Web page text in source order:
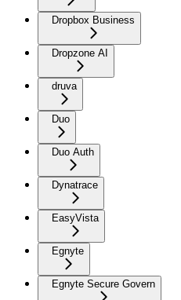
Dropbox Business
Dropzone AI
druva
Duo
Duo Auth
Dynatrace
EasyVista
Egnyte
Egnyte Secure Govern